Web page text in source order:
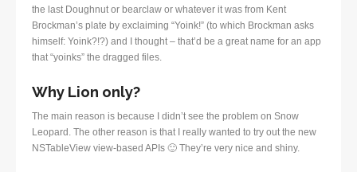
the last Doughnut or bearclaw or whatever it was from Kent
Brockman’s plate by exclaiming “Yoink!” (to which Brockman asks
himself: Yoink?!?) and I thought – that’d be a great name for an app
that “yoinks” the dragged files.
Why Lion only?
The main reason is because I didn’t see the problem on Snow
Leopard. The other reason is that I really wanted to try out the new
NSTableView view-based APIs 🙂 They’re very nice and shiny.